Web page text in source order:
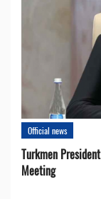
Official news
Turkmen
Meeting